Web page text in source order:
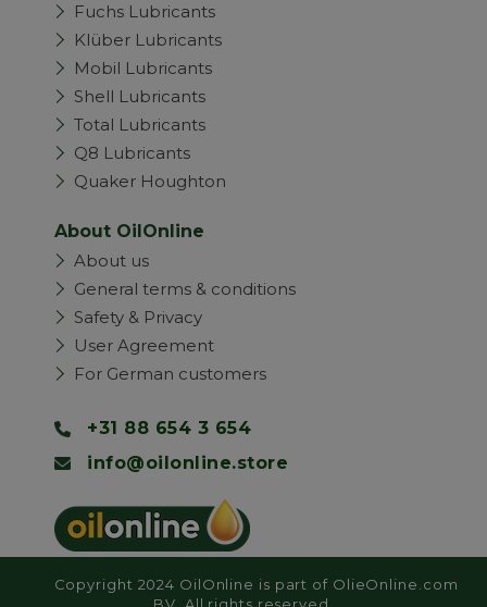
Fuchs Lubricants
Klüber Lubricants
Mobil Lubricants
Shell Lubricants
Total Lubricants
Q8 Lubricants
Quaker Houghton
About OilOnline
About us
General terms & conditions
Safety & Privacy
User Agreement
For German customers
+31 88 654 3 654
info@oilonline.store
Copyright 2024 OilOnline is part of OlieOnline.com